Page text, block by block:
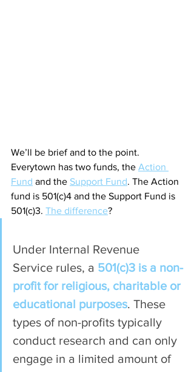
We’ll be brief and to the point.
Everytown has two funds, the Action
Fund and the Support Fund. The Action
fund is 501(c)4 and the Support Fund is
501(c)3. The difference?
Under Internal Revenue
Service rules, a 501(c)3 is a non-
profit for religious, charitable or
educational purposes. These
types of non-profits typically
conduct research and can only
engage in a limited amount of